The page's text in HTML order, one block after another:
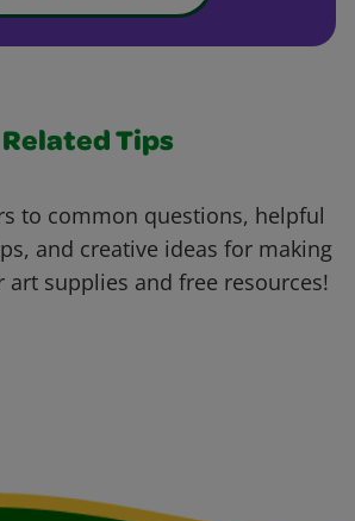
Related Tips
to common questions, helpful
and creative ideas for making
supplies and free resources!